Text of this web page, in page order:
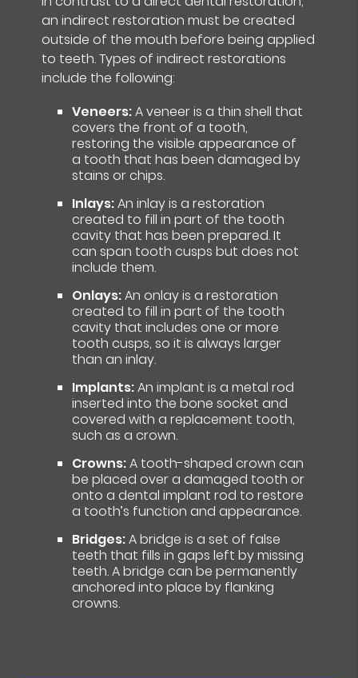
an indirect restoration must be created
outside of the mouth before being applied
to teeth. Types of indirect restorations
include the following:
Veneers:A veneer is a thin shell that
covers the front of a tooth,
restoring the visible appearance of
a tooth that has been damaged by
stains or chips.
Inlays:An inlay is a restoration
created to fill in part of the tooth
cavity that has been prepared. It
can span tooth cusps but does not
include them.
Onlays:An onlay is a restoration
created to fill in part of the tooth
cavity that includes one or more
tooth cusps, so it is always larger
than an inlay.
Implants:An implant is a metal rod
inserted into the bone socket and
covered with a replacement tooth,
such as a crown.
Crowns:A tooth-shaped crown can
be placed over a damaged tooth or
onto a dental implant rod to restore
a tooth’s function and appearance.
Bridges:A bridge is a set of false
teeth that fills in gaps left by missing
teeth. A bridge can be permanently
anchored into place by flanking
crowns.